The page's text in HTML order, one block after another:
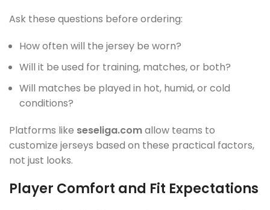
Ask these questions before ordering:
How often will the jersey be worn?
Will it be used for training, matches, or both?
Will matches be played in hot, humid, or cold
conditions?
Platforms like seseliga.comallow teams to
customize jerseys based on these practical factors,
not just looks.
Player Comfort and Fit Expectations